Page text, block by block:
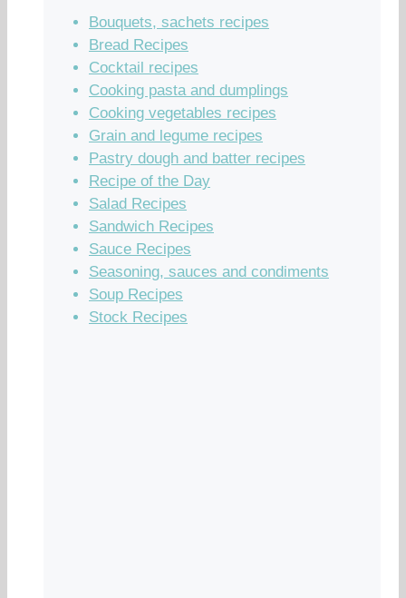
Bouquets, sachets recipes
Bread Recipes
Cocktail recipes
Cooking pasta and dumplings
Cooking vegetables recipes
Grain and legume recipes
Pastry dough and batter recipes
Recipe of the Day
Salad Recipes
Sandwich Recipes
Sauce Recipes
Seasoning, sauces and condiments
Soup Recipes
Stock Recipes